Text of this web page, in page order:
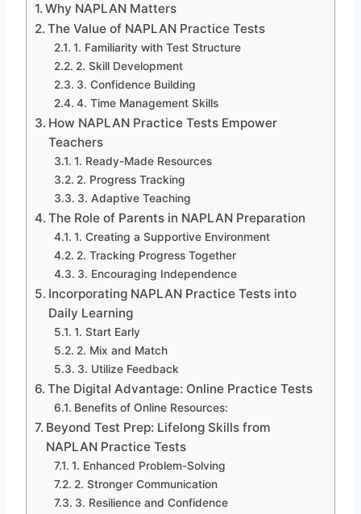
Why NAPLAN Matters
The Value of NAPLAN Practice Tests
1. Familiarity with Test Structure
2. Skill Development
3. Confidence Building
4. Time Management Skills
How NAPLAN Practice Tests Empower
Teachers
1. Ready-Made Resources
2. Progress Tracking
3. Adaptive Teaching
The Role of Parents in NAPLAN Preparation
1. Creating a Supportive Environment
2. Tracking Progress Together
3. Encouraging Independence
Incorporating NAPLAN Practice Tests into
Daily Learning
1. Start Early
2. Mix and Match
3. Utilize Feedback
The Digital Advantage: Online Practice Tests
Benefits of Online Resources:
Beyond Test Prep: Lifelong Skills from
NAPLAN Practice Tests
1. Enhanced Problem-Solving
2. Stronger Communication
3. Resilience and Confidence